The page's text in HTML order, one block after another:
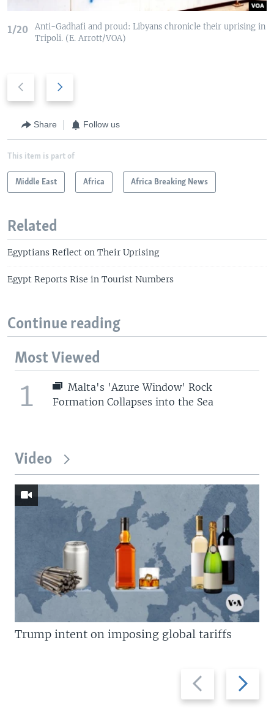
1/20
Anti-Gadhafi and proud: Libyans chronicle their uprising in
Tripoli. (E. Arrott/VOA)
i
o
u
d
e
t
s
l
i
d
Share Follow us
This item is part of
Middle East Africa Africa Breaking News
Related
Egyptians Reflect on Their Uprising
Egypt Reports Rise in Tourist Numbers
Continue reading
Most Viewed
1
Malta's 'Azure Window' Rock
Formation Collapses into the Sea
Video
Previous
slide
Next
slide
Trump intent on imposing global tariffs